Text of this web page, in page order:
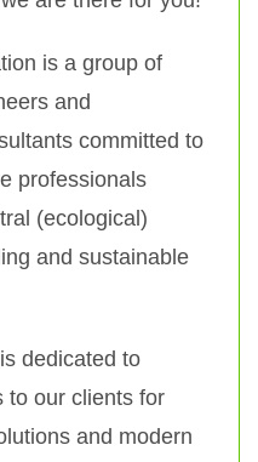
is a group of
and
committed to
professionals
(ecological)
and sustainable
dedicated to
to our clients for
and modern